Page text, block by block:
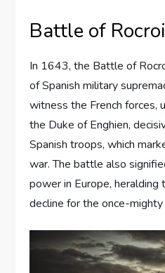
Battle of Rocroi
In 1643, the Battle of
of Spanish military
witness the French forces,
the Duke of Enghien,
Spanish troops, which
war. The battle also
power in Europe, heralding
decline for the once-mighty